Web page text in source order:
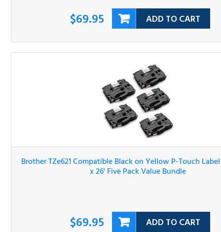
ADD TO CART
Brother TZe621 Compatible Black on Yellow P-Touch
Tape 3/8" x 26' Five Pack Value Bundle
ADD TO CART